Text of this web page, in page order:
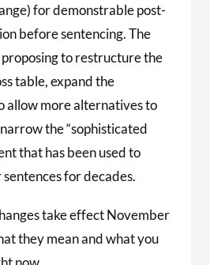
for demonstrable post-
before sentencing. The
proposing to restructure the
table, expand the
allow more alternatives to
the “sophisticated
that has been used to
for decades.
take effect November
they mean and what you